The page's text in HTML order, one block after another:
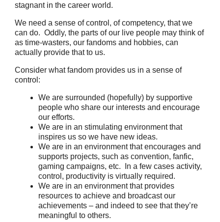
stagnant in the career world.
We need a sense of control, of competency, that we
can do. Oddly, the parts of our live people may think of
as time-wasters, our fandoms and hobbies, can
actually provide that to us.
Consider what fandom provides us in a sense of
control:
We are surrounded (hopefully) by supportive
people who share our interests and encourage
our efforts.
We are in an stimulating environment that
inspires us so we have new ideas.
We are in an environment that encourages and
supports projects, such as convention, fanfic,
gaming campaigns, etc. In a few cases activity,
control, productivity is virtually required.
We are in an environment that provides
resources to achieve and broadcast our
achievements – and indeed to see that they’re
meaningful to others.